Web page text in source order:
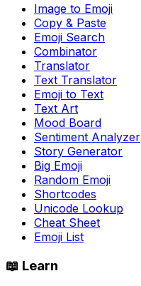
Image to Emoji
Copy & Paste
Emoji Search
Combinator
Translator
Text Translator
Emoji to Text
Text Art
Mood Board
Sentiment Analyzer
Story Generator
Big Emoji
Random Emoji
Shortcodes
Unicode Lookup
Cheat Sheet
Emoji List
📖 Learn